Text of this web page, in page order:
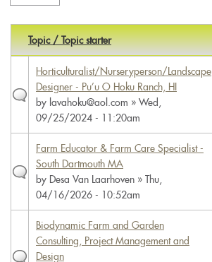
Topic / Topic starter
Horticulturalist/Nurseryperson/Landscape
Designer - Pu’u O Hoku Ranch, HI
by lavahoku@aol.com » Wed,
09/25/2024 - 11:20am
Farm Educator & Farm Care Specialist -
South Dartmouth MA
by Desa Van Laarhoven » Thu,
04/16/2026 - 10:52am
Biodynamic Farm and Garden
Consulting, Project Management and
Design